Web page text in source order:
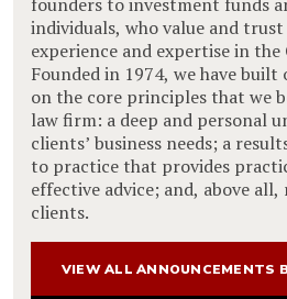
individuals, who value and
experience and expertise in
Founded in 1974, we have
on the core principles that we
law firm: a deep and personal
clients’ business needs; a
to practice that provides
effective advice; and, above
clients.
VIEW ALL ANNOUNCEMENTS